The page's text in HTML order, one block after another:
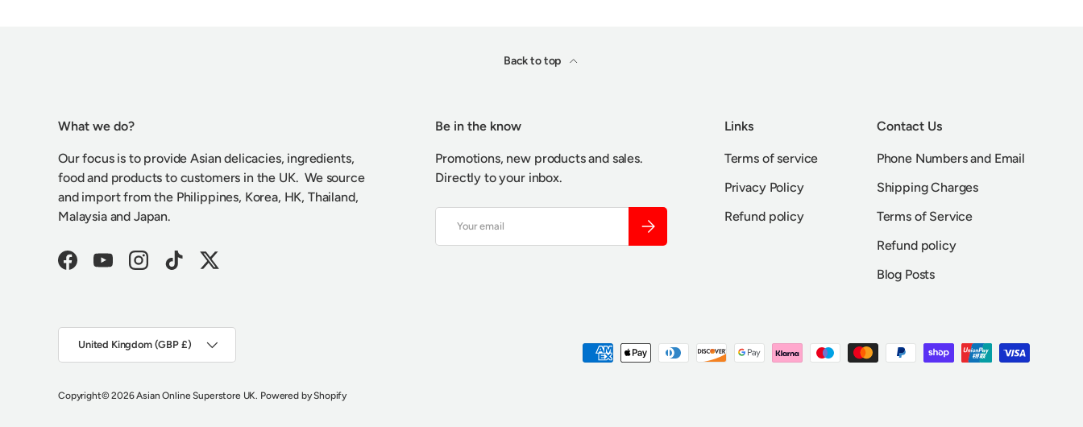
Back to top
What we do?
Our focus is to provide Asian delicacies, ingredients,
food and products to customers in the UK. We source
and import from the Philippines, Korea, HK, Thailand,
Malaysia and Japan.
FacebookYouTubeInstagramTikTokTwitter
Be in the know
Promotions, new products and sales.
Directly to your inbox.
SUBSCRIBE
Links
Terms of service
Privacy Policy
Refund policy
Contact Us
Phone Numbers and Email
Shipping Charges
Terms of Service
Refund policy
Blog Posts
Payment methods accepted
United Kingdom (GBP £)
Copyright© 2026Asian Online Superstore UK. Powered by Shopify